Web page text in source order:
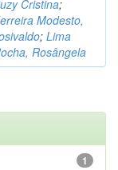
Cristina;
Modesto,
; Lima
Rosângela
1